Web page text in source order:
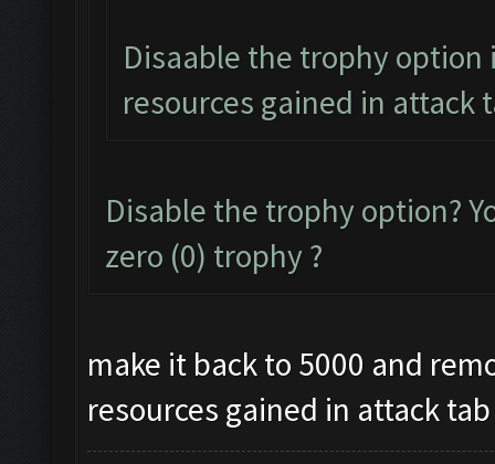
Disaable the trophy
resources gained in attack
Disable the trophy option?
zero (0) trophy ?
make it back to 5000 and
resources gained in attack tab